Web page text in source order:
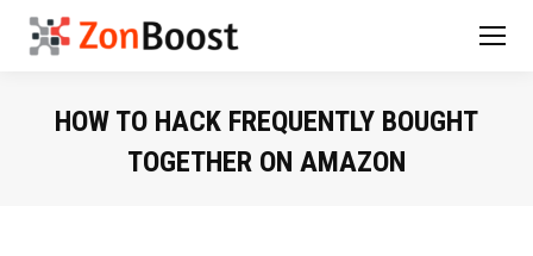
HOW TO HACK FREQUENTLY BOUGHT
TOGETHER ON AMAZON